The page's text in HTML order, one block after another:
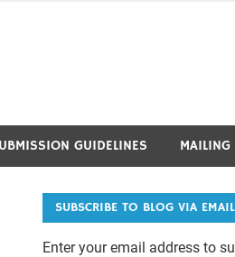
GUIDELINES MAILING
SUBSCRIBE TO BLOG VIA EMAIL
Enter your email address to